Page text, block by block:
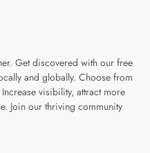
Get discovered with our free
and globally. Choose from
visibility, attract more
Join our thriving community